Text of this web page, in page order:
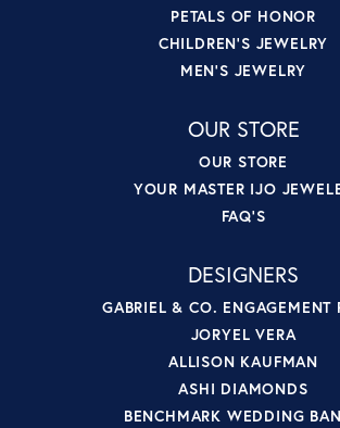
PETALS OF HONOR
CHILDREN'S JEWELRY
MEN'S JEWELRY
OUR STORE
OUR STORE
YOUR MASTER IJO
FAQ'S
DESIGNERS
GABRIEL & CO. ENGAGEMENT
JORYEL VERA
ALLISON KAUFMAN
ASHI DIAMONDS
BENCHMARK WEDDING